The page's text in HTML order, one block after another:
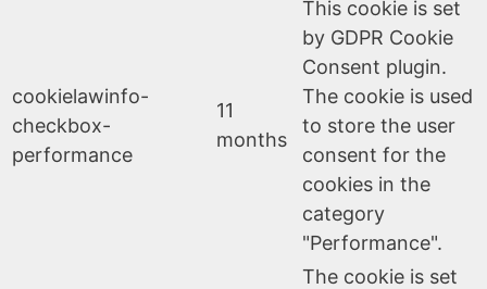
cookielawinfo-
checkbox-
performance
11
months
This cookie is set
by GDPR Cookie
Consent plugin.
The cookie is used
to store the user
consent for the
cookies in the
category
"Performance".
The cookie is set